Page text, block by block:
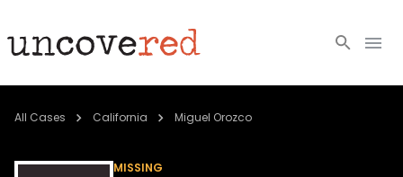
Cold Cases
All Cases California Miguel Orozco
MISSING